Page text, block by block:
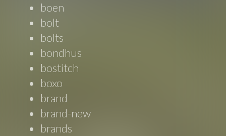
boen
bolt
bolts
bondhus
bostitch
boxo
brand
brand-new
brands